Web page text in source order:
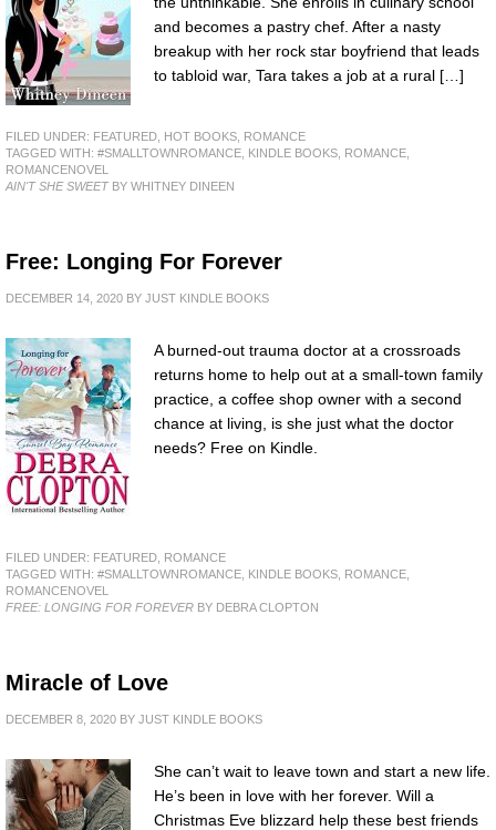
and becomes a pastry chef. After a nasty
breakup with her rock star boyfriend that leads
to tabloid war, Tara takes a job at a rural […]
FILED UNDER: FEATURED HOT BOOKS ROMANCE
TAGGED WITH: #SMALLTOWNROMANCE KINDLE BOOKS ROMANCE
ROMANCENOVEL
AIN'T SHE SWEETBY WHITNEY DINEEN
Free: Longing For Forever
DECEMBER 14, 2020 BY JUST KINDLE BOOKS
A burned-out trauma doctor at a crossroads
returns home to help out at a small-town family
practice, a coffee shop owner with a second
chance at living, is she just what the doctor
needs? Free on Kindle.
FILED UNDER: FEATURED ROMANCE
TAGGED WITH: #SMALLTOWNROMANCE KINDLE BOOKS ROMANCE
ROMANCENOVEL
FREE: LONGING FOR FOREVER BY DEBRA CLOPTON
Miracle of Love
DECEMBER 8, 2020 BY JUST KINDLE BOOKS
She can’t wait to leave town and start a new life.
He’s been in love with her forever. Will a
Christmas Eve blizzard help these best friends